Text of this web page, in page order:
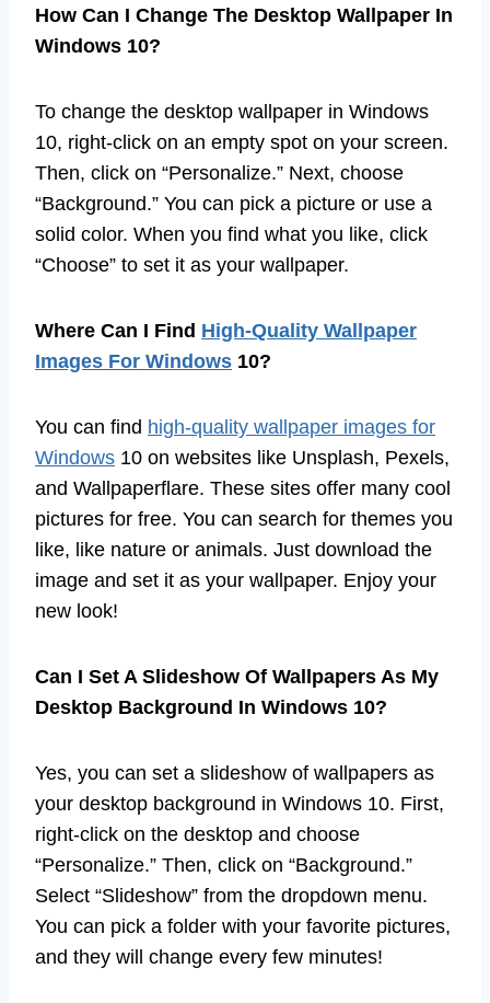
How Can I Change The Desktop Wallpaper In
Windows 10?
To change the desktop wallpaper in Windows
10, right-click on an empty spot on your screen.
Then, click on “Personalize.” Next, choose
“Background.” You can pick a picture or use a
solid color. When you find what you like, click
“Choose” to set it as your wallpaper.
Where Can I Find High-Quality Wallpaper
Images For Windows 10?
You can find high-quality wallpaper images for
Windows 10 on websites like Unsplash, Pexels,
and Wallpaperflare. These sites offer many cool
pictures for free. You can search for themes you
like, like nature or animals. Just download the
image and set it as your wallpaper. Enjoy your
new look!
Can I Set A Slideshow Of Wallpapers As My
Desktop Background In Windows 10?
Yes, you can set a slideshow of wallpapers as
your desktop background in Windows 10. First,
right-click on the desktop and choose
“Personalize.” Then, click on “Background.”
Select “Slideshow” from the dropdown menu.
You can pick a folder with your favorite pictures,
and they will change every few minutes!